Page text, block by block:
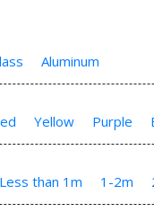
Aluminum
Yellow Purple
Less than 1m 1-2m